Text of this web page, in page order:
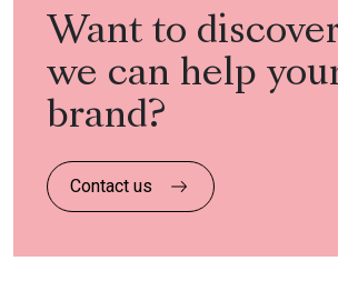
Want to
we can help
brand?
Contact us